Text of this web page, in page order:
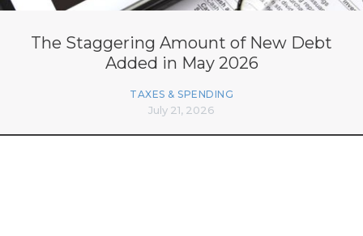
The Staggering Amount of New Debt
Added in May 2026
TAXES & SPENDING
July 21, 2026